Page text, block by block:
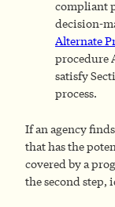
compliant
decision-
Alternate
procedure
satisfy
process.
If an agency
that has the
covered by a
the second